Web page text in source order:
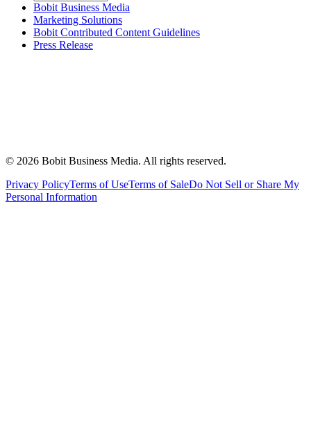
Bobit Business Media
Marketing Solutions
Bobit Contributed Content Guidelines
Press Release
© 2026 Bobit Business Media. All rights reserved.
Privacy PolicyTerms of UseTerms of SaleDo Not Sell or Share My
Personal Information